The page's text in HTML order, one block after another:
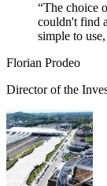
“The choice
couldn't find
simple to
Florian Prodeo
Director of the